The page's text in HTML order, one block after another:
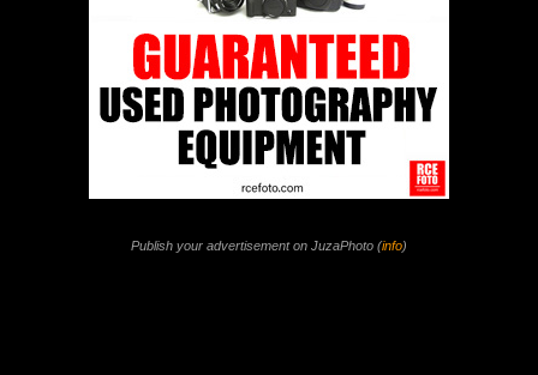
Publish your advertisement on JuzaPhoto (info)